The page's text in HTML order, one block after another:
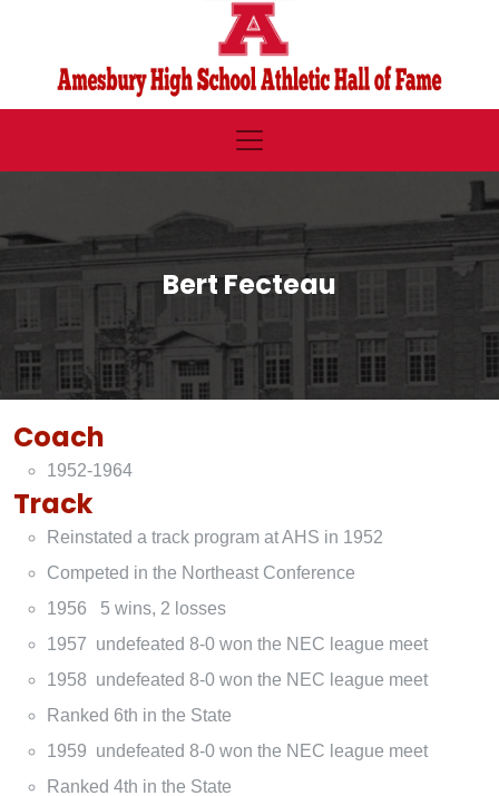
Bert Fecteau
Coach
1952-1964
Track
Reinstated a track program at AHS in 1952
Competed in the Northeast Conference
1956 5 wins, 2 losses
1957 undefeated 8-0 won the NEC league meet
1958 undefeated 8-0 won the NEC league meet
Ranked 6th in the State
1959 undefeated 8-0 won the NEC league meet
Ranked 4th in the State